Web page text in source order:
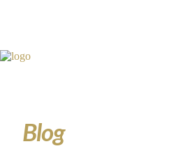
Blog